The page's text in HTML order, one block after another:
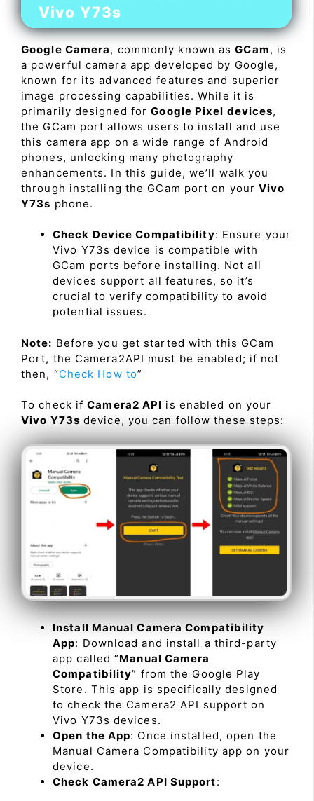
Vivo Y73s
Google Camera, commonly known asGCam, is
a powerful camera app developed by Google,
known for its advanced features and superior
image processing capabilities. While it is
primarily designed forGoogle Pixel devices,
the GCam port allows users to install and use
this camera app on a wide range of Android
phones, unlocking many photography
enhancements. In this guide, we’ll walk you
through installing the GCam port on yourVivo
Y73s phone.
Check Device Compatibility: Ensure your
Vivo Y73s device is compatible with
GCam ports before installing. Not all
devices support all features, so it’s
crucial to verify compatibility to avoid
potential issues.
Note: Before you get started with this GCam
Port, the Camera2API must be enabled; if not
then, “Check How to”
To check ifCamera2 API is enabled on your
Vivo Y73s device, you can follow these steps:
Install Manual Camera Compatibility
App: Download and install a third-party
app called “Manual Camera
Compatibility” from the Google Play
Store. This app is specifically designed
to check the Camera2 API support on
Vivo Y73s devices.
Open the App: Once installed, open the
Manual Camera Compatibility app on your
device.
Check Camera2 API Support: